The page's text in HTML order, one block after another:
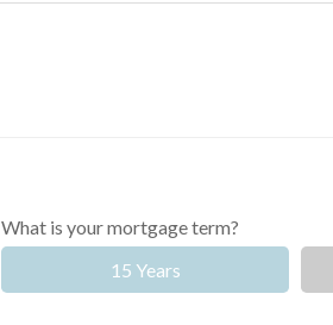
What is your mortgage term?
15 Years